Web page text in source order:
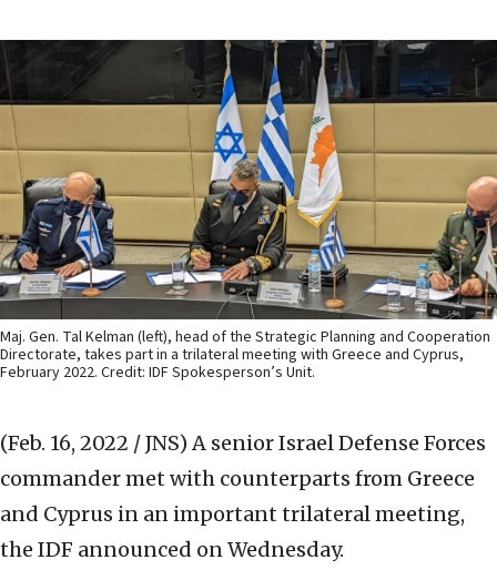
Maj. Gen. Tal Kelman (left), head of the Strategic Planning and Cooperation
Directorate, takes part in a trilateral meeting with Greece and Cyprus,
February 2022. Credit: IDF Spokesperson’s Unit.
(Feb. 16, 2022 / JNS) A senior Israel Defense Forces
commander met with counterparts from Greece
and Cyprus in an important trilateral meeting,
the IDF announced on Wednesday.